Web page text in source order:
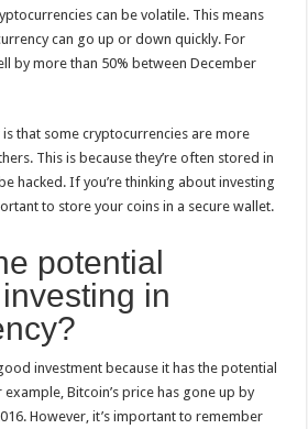
can be volatile. This means
can go up or down quickly. For
by more than 50% between December
that some cryptocurrencies are more
This is because they’re often stored in
hacked. If you’re thinking about investing
to store your coins in a secure wallet.
potential
in
investment because it has the potential
Bitcoin’s price has gone up by
However, it’s important to remember